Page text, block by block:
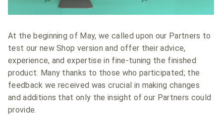
At the beginning of May, we called upon our Partners to
test our new Shop version and offer their advice,
experience, and expertise in fine-tuning the finished
product. Many thanks to those who participated; the
feedback we received was crucial in making changes
and additions that only the insight of our Partners could
provide.